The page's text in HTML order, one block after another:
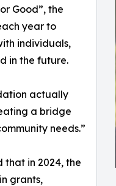
Good”, the
year to
individuals,
in the future.
actually
a bridge
needs.”
that in 2024, the
grants,